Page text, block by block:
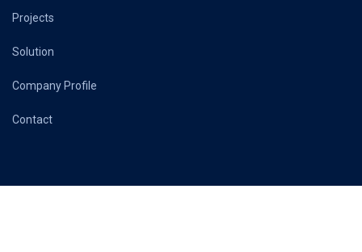
Projects
Solution
Company Profile
Contact